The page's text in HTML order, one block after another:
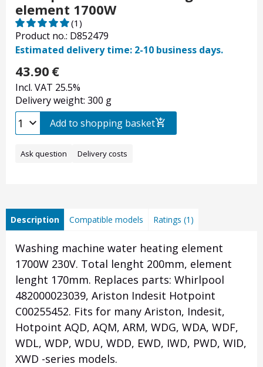
element 1700W
Product no.: D852479
(1)
Estimated delivery time: 2-10 business days.
43.90 €
Incl. VAT 25.5%
Delivery weight: 300 g
Add to shopping basket
Ask question Delivery costs
Description Compatible models Ratings (1)
Washing machine water heating element
1700W 230V. Total lenght 200mm, element
lenght 170mm. Replaces parts: Whirlpool
482000023039, Ariston Indesit Hotpoint
C00255452. Fits for many Ariston, Indesit,
Hotpoint AQD, AQM, ARM, WDG, WDA, WDF,
WDL, WDP, WDU, WDD, EWD, IWD, PWD, WID,
XWD -series models.